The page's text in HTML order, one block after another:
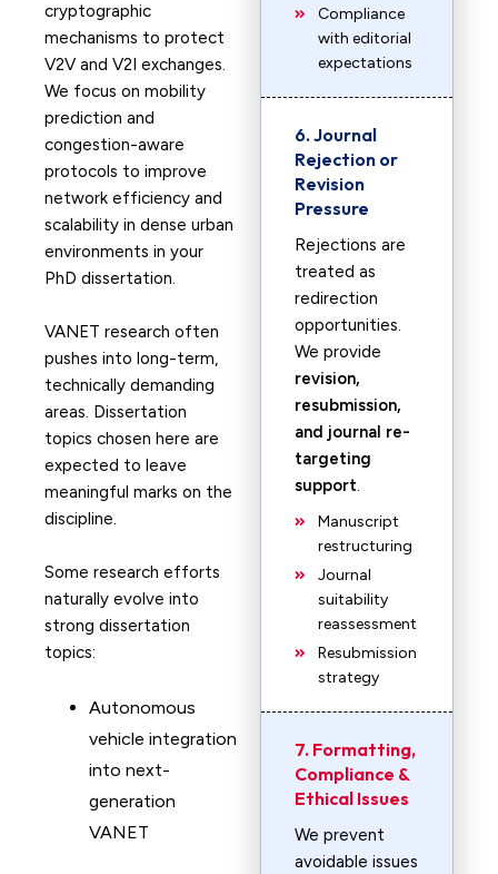
cryptographic
mechanisms to protect
V2V and V2I exchanges.
We focus on mobility
prediction and
congestion-aware
protocols to improve
network efficiency and
scalability in dense urban
environments in your
PhD dissertation.
VANET research often
pushes into long-term,
technically demanding
areas. Dissertation
topics chosen here are
expected to leave
meaningful marks on the
discipline.
Some research efforts
naturally evolve into
strong dissertation
topics:
Autonomous
vehicle integration
into next-
generation
VANET
Compliance
with editorial
expectations
6. Journal
Rejection or
Revision
Pressure
Rejections are
treated as
redirection
opportunities.
We provide
revision,
resubmission,
and journal re-
targeting
support.
Manuscript
restructuring
Journal
suitability
reassessment
Resubmission
strategy
7. Formatting,
Compliance &
Ethical Issues
We prevent
avoidable issues